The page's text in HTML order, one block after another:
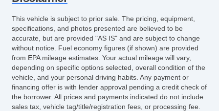
This vehicle is subject to prior sale. The pricing, equipment,
specifications, and photos presented are believed to be
accurate, but are provided "AS IS" and are subject to change
without notice. Fuel economy figures (if shown) are provided
from EPA mileage estimates. Your actual mileage will vary,
depending on specific options selected, overall condition of the
vehicle, and your personal driving habits. Any payment or
financing offer is with lender approval pending a credit check of
the borrower. All prices and payments indicated do not include
sales tax, vehicle tag/title/registration fees, or processing fee.